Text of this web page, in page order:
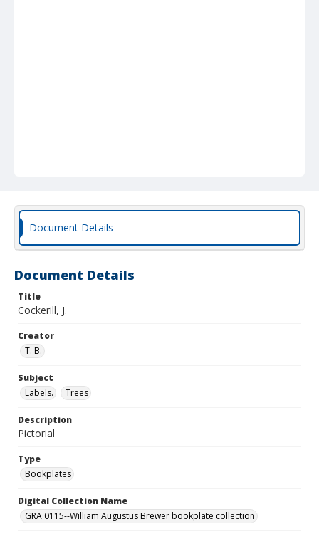
Document Details
Document Details
Title
Cockerill, J.
Creator
T. B.
Subject
Labels.
Trees
Description
Pictorial
Type
Bookplates
Digital Collection Name
GRA 0115--William Augustus Brewer bookplate collection